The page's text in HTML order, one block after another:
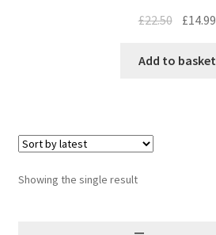
£22.50 Original
was:
£14.99
Add to basket
Showing the single result